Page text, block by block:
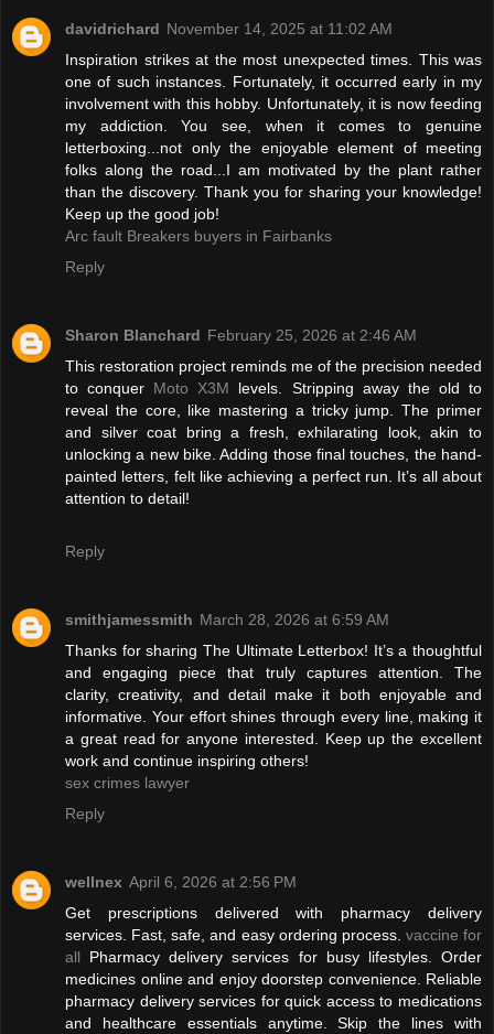
davidrichard November 14, 2025 at 11:02 AM
Inspiration strikes at the most unexpected times. This was
one of such instances. Fortunately, it occurred early in my
involvement with this hobby. Unfortunately, it is now feeding
my addiction. You see, when it comes to genuine
letterboxing...not only the enjoyable element of meeting
folks along the road...I am motivated by the plant rather
than the discovery. Thank you for sharing your knowledge!
Keep up the good job!
Arc fault Breakers buyers in Fairbanks
Reply
Sharon Blanchard February 25, 2026 at 2:46 AM
This restoration project reminds me of the precision needed
to conquer Moto X3M levels. Stripping away the old to
reveal the core, like mastering a tricky jump. The primer
and silver coat bring a fresh, exhilarating look, akin to
unlocking a new bike. Adding those final touches, the hand-
painted letters, felt like achieving a perfect run. It’s all about
attention to detail!
Reply
smithjamessmith March 28, 2026 at 6:59 AM
Thanks for sharing The Ultimate Letterbox! It’s a thoughtful
and engaging piece that truly captures attention. The
clarity, creativity, and detail make it both enjoyable and
informative. Your effort shines through every line, making it
a great read for anyone interested. Keep up the excellent
work and continue inspiring others!
sex crimes lawyer
Reply
wellnex April 6, 2026 at 2:56 PM
Get prescriptions delivered with pharmacy delivery
services. Fast, safe, and easy ordering process. vaccine for
all Pharmacy delivery services for busy lifestyles. Order
medicines online and enjoy doorstep convenience. Reliable
pharmacy delivery services for quick access to medications
and healthcare essentials anytime. Skip the lines with